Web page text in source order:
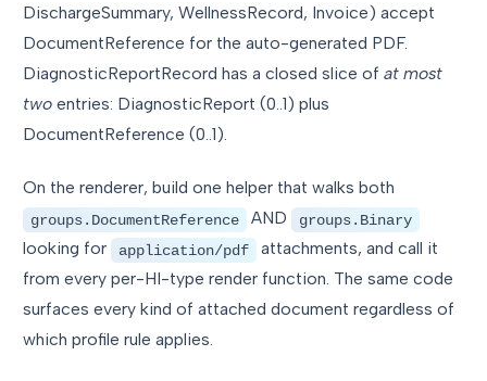
DischargeSummary, WellnessRecord, Invoice) accept
DocumentReference for the auto-generated PDF.
DiagnosticReportRecord has a closed slice of at most
two entries: DiagnosticReport (0..1) plus
DocumentReference (0..1).
On the renderer, build one helper that walks both
groups.DocumentReference AND groups.Binary
looking for application/pdf
attachments, and call it
from every per-HI-type render function. The same code
surfaces every kind of attached document regardless of
which profile rule applies.